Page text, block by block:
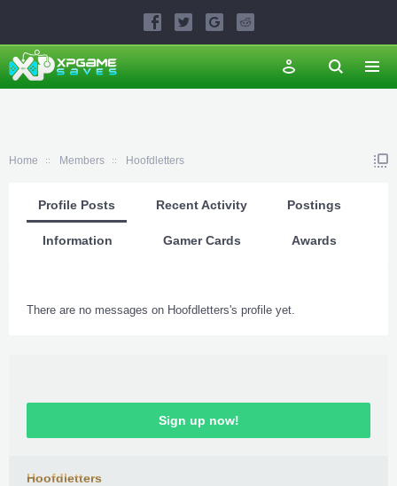
Home Members Hoofdletters
Profile Posts Recent Activity Postings
Information Gamer Cards Awards
There are no messages on Hoofdletters's profile yet.
Sign up now!
Hoofdletters